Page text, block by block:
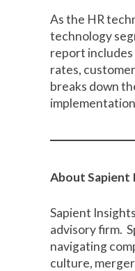
As the HR
technology
report
rates,
breaks down
About Sapient
Sapient
advisory firm.
navigating
culture,